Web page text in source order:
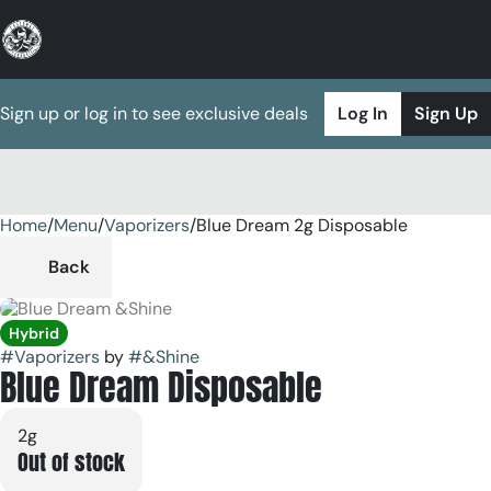
Sign up or log in to see exclusive deals Log In Sign Up
Home/Menu/Vaporizers/Blue Dream 2g Disposable
Back
Hybrid
#Vaporizers by#&Shine
Blue Dream Disposable
2g
Out of stock
0